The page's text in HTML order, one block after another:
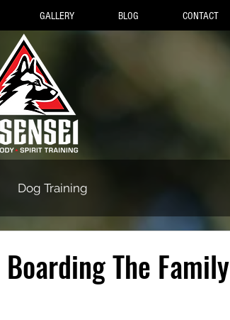
GALLERY BLOG CONTACT
Dog Training
The Family